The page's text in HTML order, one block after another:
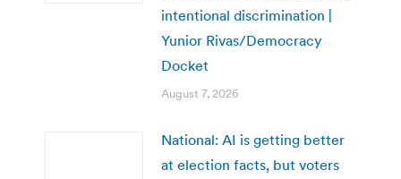
intentional discrimination |
Yunior Rivas/Democracy
Docket
August 7, 2026
National: AI is getting better
at election facts, but voters